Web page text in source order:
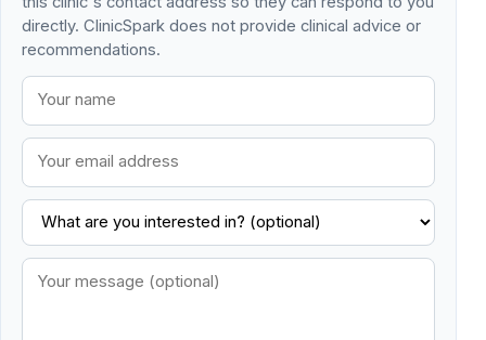
directly. ClinicSpark does not provide clinical advice or
recommendations.